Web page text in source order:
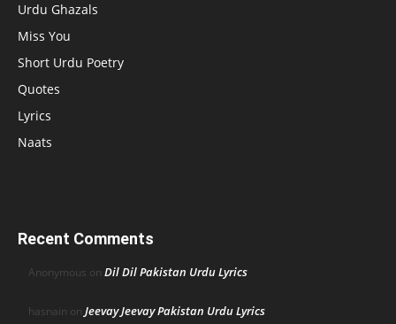
Urdu Ghazals
Miss You
Short Urdu Poetry
Quotes
Lyrics
Naats
Recent Comments
Anonymous on Dil Dil Pakistan Urdu Lyrics
hasnain on Jeevay Jeevay Pakistan Urdu Lyrics